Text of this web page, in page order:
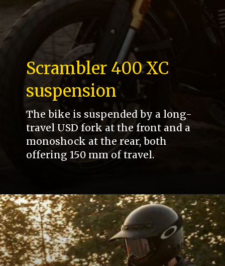
Scrambler 400 XC
suspension
The bike is suspended by a long-
travel USD fork at the front and a
monoshock at the rear, both
offering 150 mm of travel.